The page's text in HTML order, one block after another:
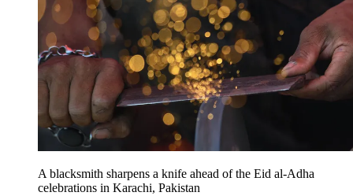
A blacksmith sharpens a knife ahead of the Eid al-Adha
celebrations in Karachi, Pakistan